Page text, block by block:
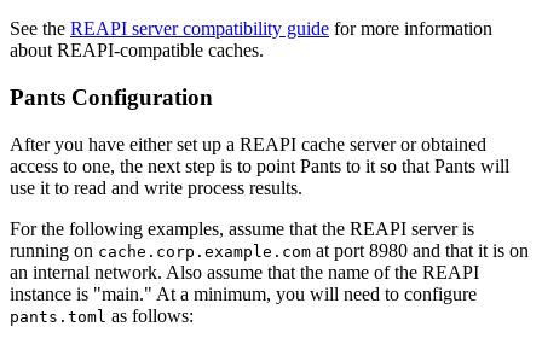
See the REAPI server compatibility guide for more information
about REAPI-compatible caches.
Pants Configuration
After you have either set up a REAPI cache server or obtained
access to one, the next step is to point Pants to it so that Pants will
use it to read and write process results.
For the following examples, assume that the REAPI server is
running on cache.corp.example.com at port 8980 and that it is on
an internal network. Also assume that the name of the REAPI
instance is "main." At a minimum, you will need to configure
pants.toml as follows: